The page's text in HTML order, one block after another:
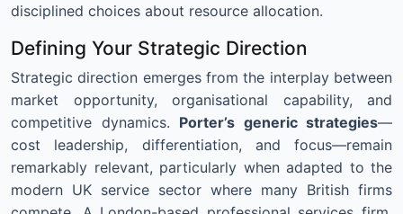
disciplined choices about resource allocation.
Defining Your Strategic Direction
Strategic direction emerges from the interplay between
market opportunity, organisational capability, and
competitive dynamics. Porter’s generic strategies—
cost leadership, differentiation, and focus—remain
remarkably relevant, particularly when adapted to the
modern UK service sector where many British firms